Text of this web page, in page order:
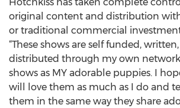
original content and distribution
or traditional commercial
“These shows are self funded,
distributed through my own
shows as MY adorable puppies. I
will love them as much as I do and
them in the same way they share